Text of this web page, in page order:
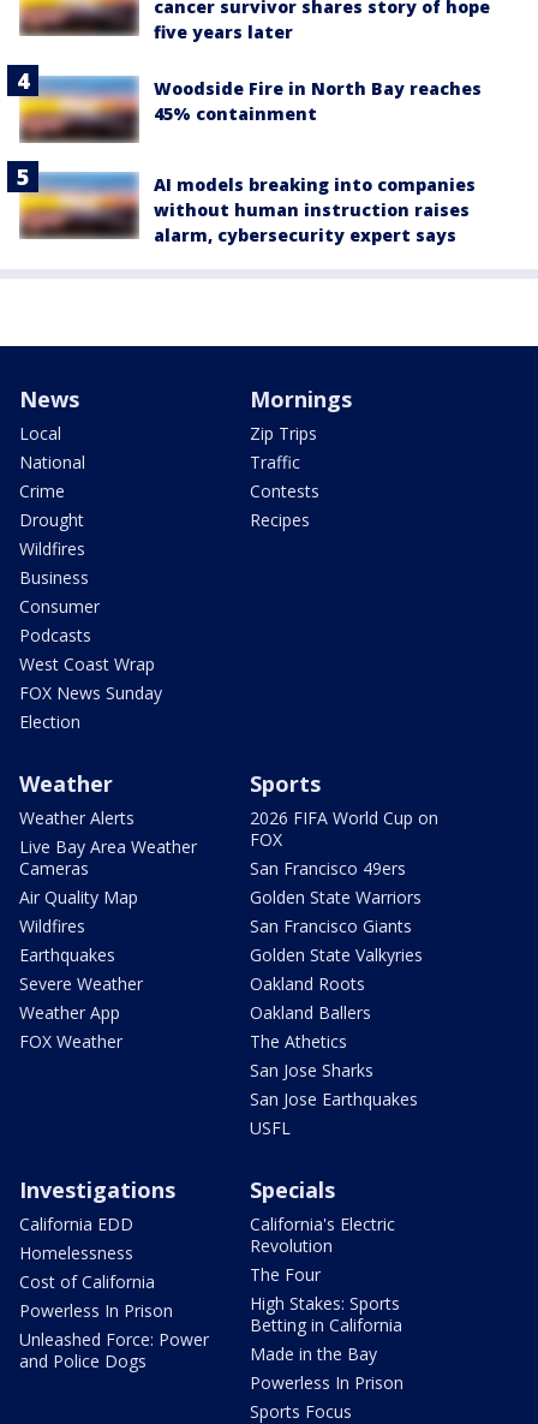
cancer survivor shares story of hope
five years later
Woodside Fire in North Bay reaches
45% containment
AI models breaking into companies
without human instruction raises
alarm, cybersecurity expert says
News
Local
National
Crime
Drought
Wildfires
Business
Consumer
Podcasts
West Coast Wrap
FOX News Sunday
Election
Mornings
Zip Trips
Traffic
Contests
Recipes
Weather
Weather Alerts
Live Bay Area Weather
Cameras
Air Quality Map
Wildfires
Earthquakes
Severe Weather
Weather App
FOX Weather
Sports
2026 FIFA World Cup on
FOX
San Francisco 49ers
Golden State Warriors
San Francisco Giants
Golden State Valkyries
Oakland Roots
Oakland Ballers
The Athetics
San Jose Sharks
San Jose Earthquakes
USFL
Investigations
California EDD
Homelessness
Cost of California
Powerless In Prison
Unleashed Force: Power
and Police Dogs
Specials
California's Electric
Revolution
The Four
High Stakes: Sports
Betting in California
Made in the Bay
Powerless In Prison
Sports Focus